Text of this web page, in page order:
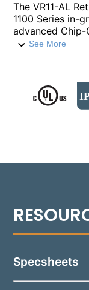
The VR11-AL
1100 Series in-
advanced Chip-
This kit
delivered
ranging from
in lighting
1182-AL. This
existing
See More
Specsheets